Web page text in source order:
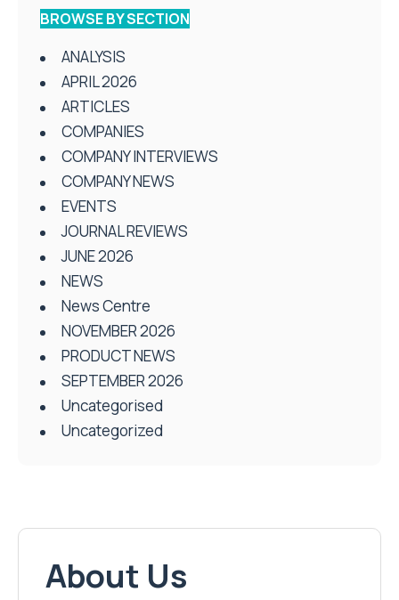
BROWSE BY SECTION
ANALYSIS
APRIL 2026
ARTICLES
COMPANIES
COMPANY INTERVIEWS
COMPANY NEWS
EVENTS
JOURNAL REVIEWS
JUNE 2026
NEWS
News Centre
NOVEMBER 2026
PRODUCT NEWS
SEPTEMBER 2026
Uncategorised
Uncategorized
About Us